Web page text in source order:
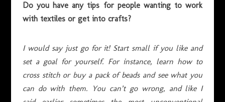
Do you have any tips for people wanting to work
with textiles or get into crafts?
I would say just go for it! Start small if you like and
set a goal for yourself. For instance, learn how to
cross stitch or buy a pack of beads and see what you
can do with them. You can’t go wrong, and like I